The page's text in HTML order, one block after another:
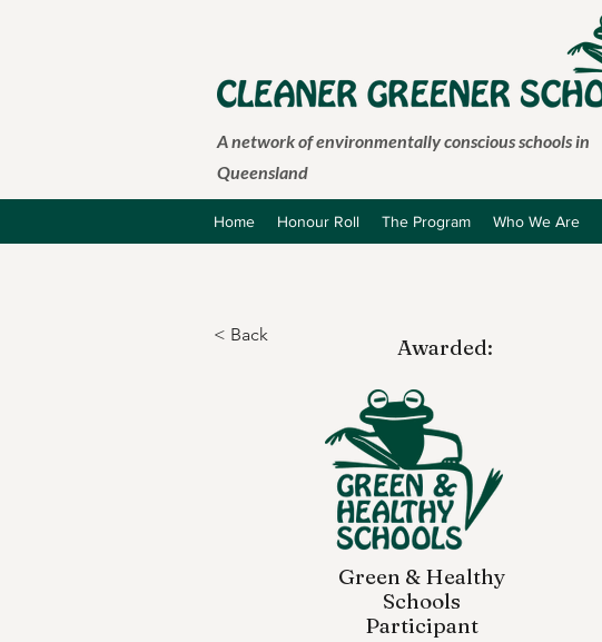
A network of environmentally conscious schools in
Queensland
Home Honour Roll The Program Who We Are
< Back Awarded:
Green & Healthy
Schools
Participant